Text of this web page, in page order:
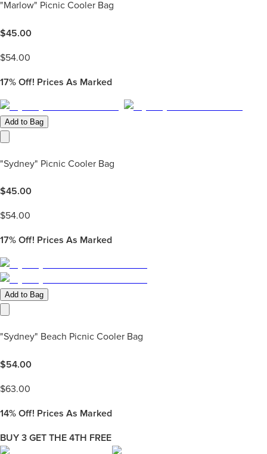
"Marlow" Picnic Cooler Bag
$45.00
$54.00
17% Off! Prices As Marked
Add to Bag
"Sydney" Picnic Cooler Bag
$45.00
$54.00
17% Off! Prices As Marked
Add to Bag
"Sydney" Beach Picnic Cooler Bag
$54.00
$63.00
14% Off! Prices As Marked
BUY 3 GET THE 4TH FREE